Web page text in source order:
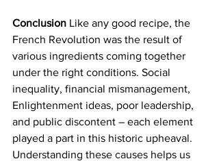
Conclusion Like any good recipe, the
French Revolution was the result of
various ingredients coming together
under the right conditions. Social
inequality, financial mismanagement,
Enlightenment ideas, poor leadership,
and public discontent – each element
played a part in this historic upheaval.
Understanding these causes helps us